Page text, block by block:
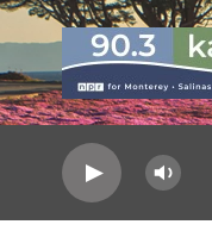
Skip to main content